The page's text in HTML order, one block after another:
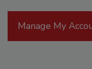
Manage My